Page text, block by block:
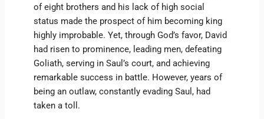
of eight brothers and his lack of high social
status made the prospect of him becoming king
highly improbable. Yet, through God’s favor, David
had risen to prominence, leading men, defeating
Goliath, serving in Saul’s court, and achieving
remarkable success in battle. However, years of
being an outlaw, constantly evading Saul, had
taken a toll.